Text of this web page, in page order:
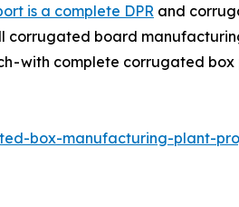
is a complete DPR and
corrugated board
with complete corrugated
box-manufacturing-plant-